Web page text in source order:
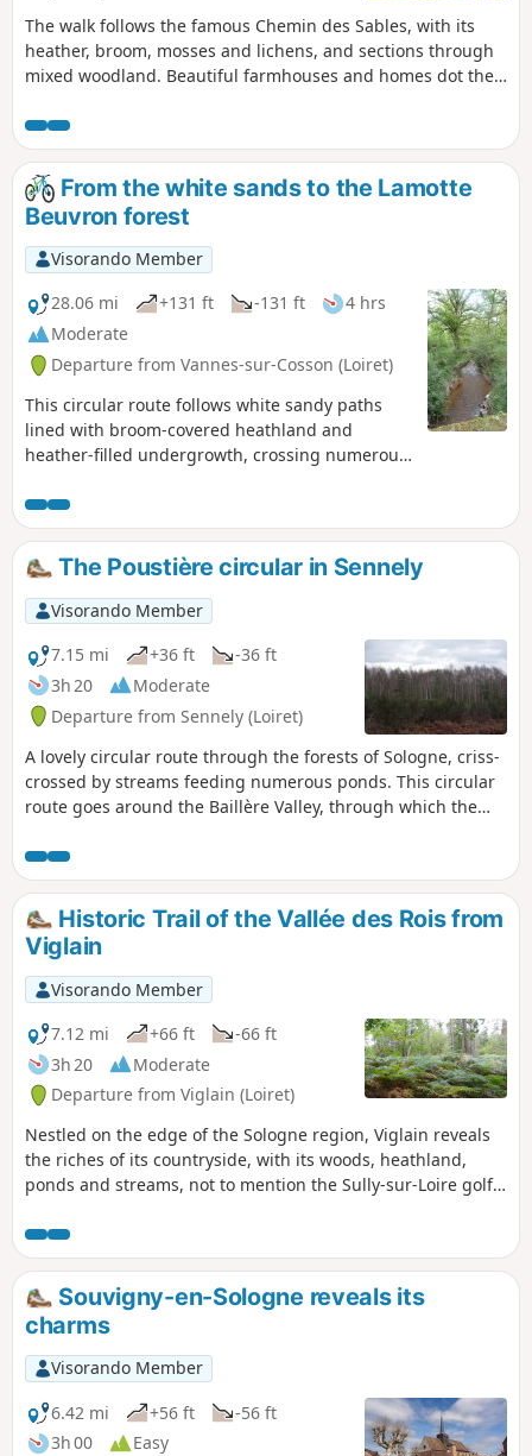
The walk follows the famous Chemin des Sables, with its
heather, broom, mosses and lichens, and sections through
mixed woodland. Beautiful farmhouses and homes dot the
From the white sands to the Lamotte
Beuvron forest
Visorando Member
28.06 mi
+131 ft -131 ft
4 hrs
Moderate
Departure from Vannes-sur-Cosson (Loiret)
This circular route follows white sandy paths
lined with broom-covered heathland and
heather-filled undergrowth, crossing numerous
State Forest and winds its way through the
beautiful villages of Vannes-sur-Cosson,
Souvigny-en-Sologne and Sennely.
The Poustière circular in Sennely
Visorando Member
7.15 mi
+36 ft
-36 ft
3h 20
Moderate
Departure from Sennely (Loiret)
A lovely circular route through the forests of Sologne, criss-
crossed by streams feeding numerous ponds. This circular
route goes around the Baillère Valley, through which the
cross twice.
Historic Trail of the Vallée des Rois from
Viglain
Visorando Member
7.12 mi
+66 ft
-66 ft
3h 20
Moderate
Departure from Viglain (Loiret)
Nestled on the edge of the Sologne region, Viglain reveals
the riches of its countryside, with its woods, heathland,
ponds and streams, not to mention the Sully-sur-Loire golf
species.
Souvigny-en-Sologne reveals its
charms
Visorando Member
6.42 mi
+56 ft
-56 ft
3h 00
Easy